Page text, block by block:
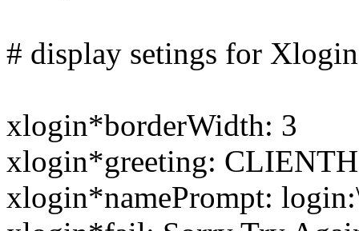
# display setings for
xlogin*borderWidth: 3
xlogin*greeting:
xlogin*namePrompt: